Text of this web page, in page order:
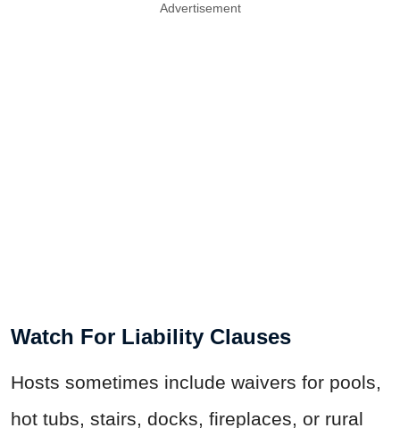
Advertisement
Watch For Liability Clauses
Hosts sometimes include waivers for pools,
hot tubs, stairs, docks, fireplaces, or rural